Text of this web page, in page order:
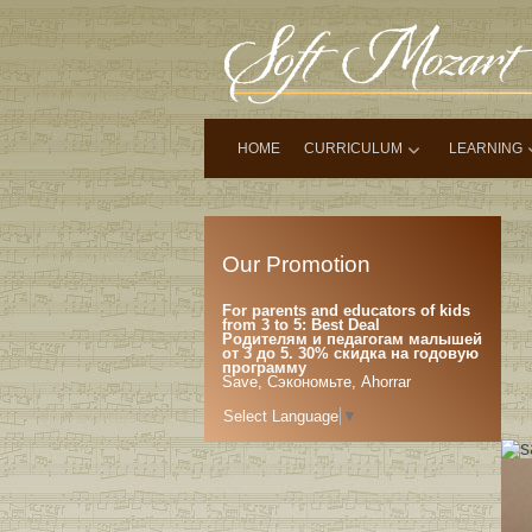
HOME CURRICULUM LEARNING
Our Promotion
For parents and educators of kids
from 3 to 5: Best Deal
Родителям и педагогам малышей
от 3 до 5. 30% скидка на годовую
программу
Save, Сэкономьте, Ahorrar
Select Language ▼